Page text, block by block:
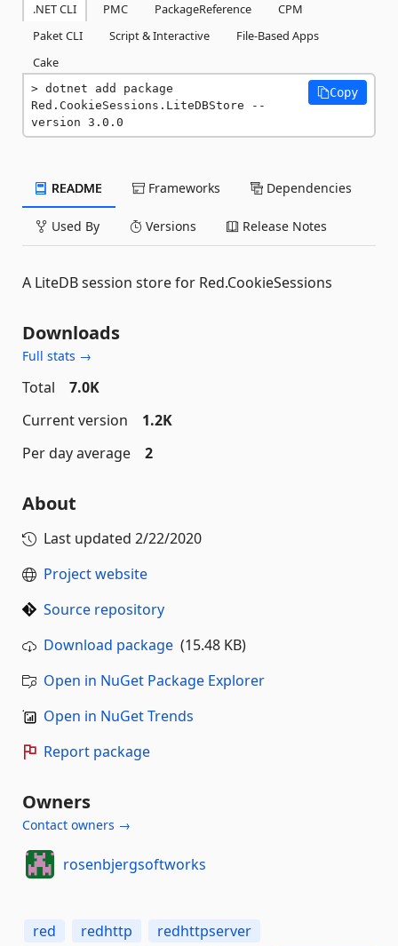
.NET CLI PMC PackageReference
CPM
Paket CLI
Script & Interactive
File-Based Apps
Cake
dotnet add package
Red.CookieSessions.LiteDBStore --
version 3.0.0
Copy
README Frameworks Dependencies
Used By Versions Release Notes
A LiteDB session store for Red.CookieSessions
Downloads
Full stats →
Total
7.0K
Current version
1.2K
Per day average
2
About
Last updated 2/22/2020
Project website
Source repository
Download package (15.48 KB)
Open in NuGet Package Explorer
Open in NuGet Trends
Report package
Owners
Contact owners →
rosenbjergsoftworks
red redhttp
redhttpserver